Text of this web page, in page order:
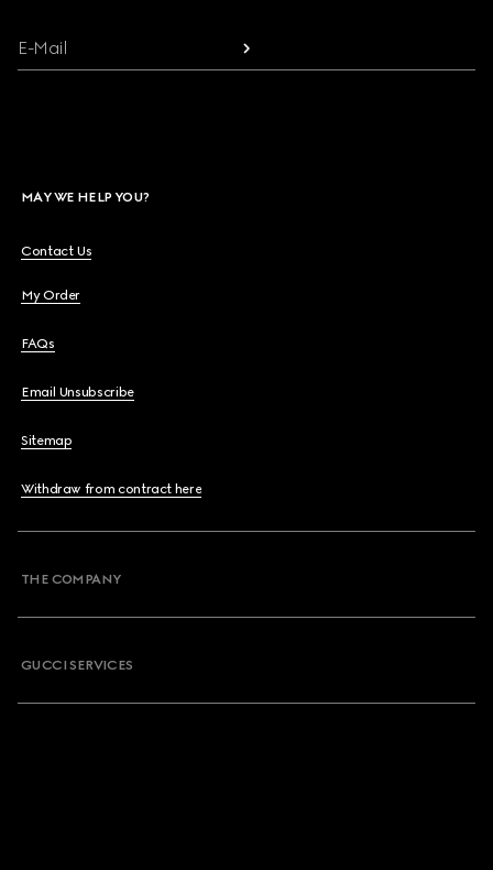
E-Mail
MAY WE HELP YOU?
Contact Us
My Order
FAQs
Email Unsubscribe
Sitemap
Withdraw from contract here
THE COMPANY
GUCCI SERVICES